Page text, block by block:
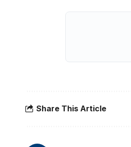
Share This Article